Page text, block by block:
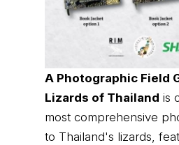
A Photographic Field
Lizards of Thailand is
most comprehensive
to Thailand's lizards,